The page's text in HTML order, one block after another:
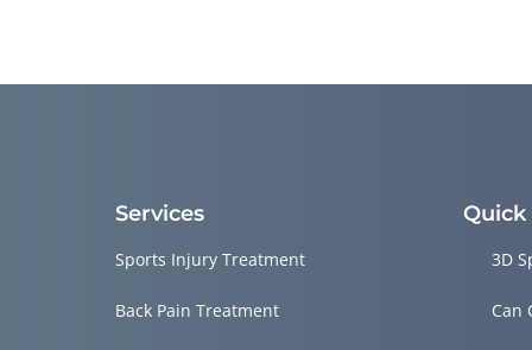
Services
Sports Injury Treatment
Back Pain Treatment
Quick
3D
Can